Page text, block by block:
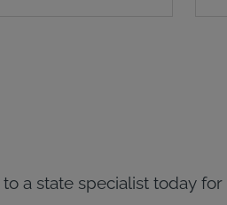
a state specialist today